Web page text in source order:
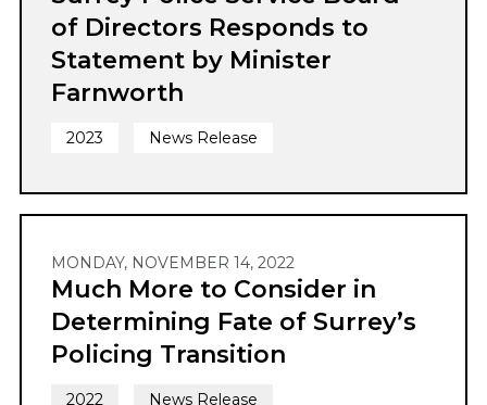
of Directors Responds to
Statement by Minister
Farnworth
2023 News Release
MONDAY, NOVEMBER 14, 2022
Much More to Consider in
Determining Fate of Surrey’s
Policing Transition
2022 News Release